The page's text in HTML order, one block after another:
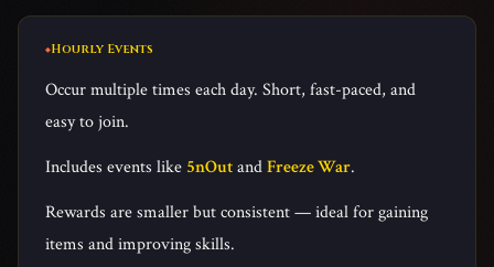
Hourly Events
Occur multiple times each day. Short, fast-paced, and
easy to join.
Includes events like 5nOutandFreeze War.
Rewards are smaller but consistent — ideal for gaining
items and improving skills.